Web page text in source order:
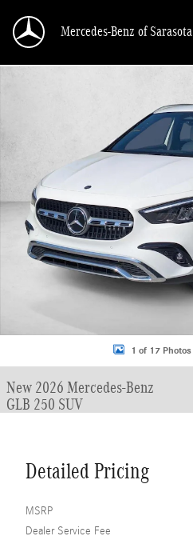
Mercedes-Benz of Sarasota
1 of 17 Photos
New 2026 Mercedes-Benz
GLB 250 SUV
Detailed Pricing
MSRP
Dealer Service Fee